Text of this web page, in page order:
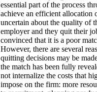
essential part of the process
achieve an efficient allocation
uncertain about the quality of
employer and they quit their
convinced that it is a poor
However, there are several
quitting decisions may be
the match has been fully
not internalize the costs that
impose on the firm: more